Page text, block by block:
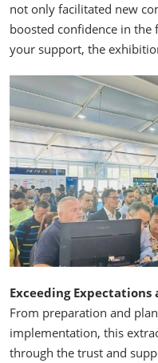
not only facilitated new
boosted confidence in
your support, the
Exceeding
From preparation and
implementation, this
through the trust and